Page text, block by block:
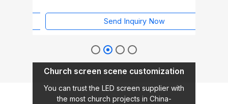
Send Inquiry Now
Church screen scene customization
You can trust the LED screen supplier with
the most church projects in China-